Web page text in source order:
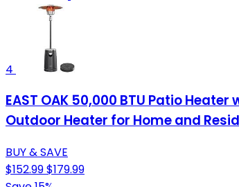
4
EAST OAK 50,000 BTU Patio
Outdoor Heater for Home and
BUY & SAVE
$152.99$179.99